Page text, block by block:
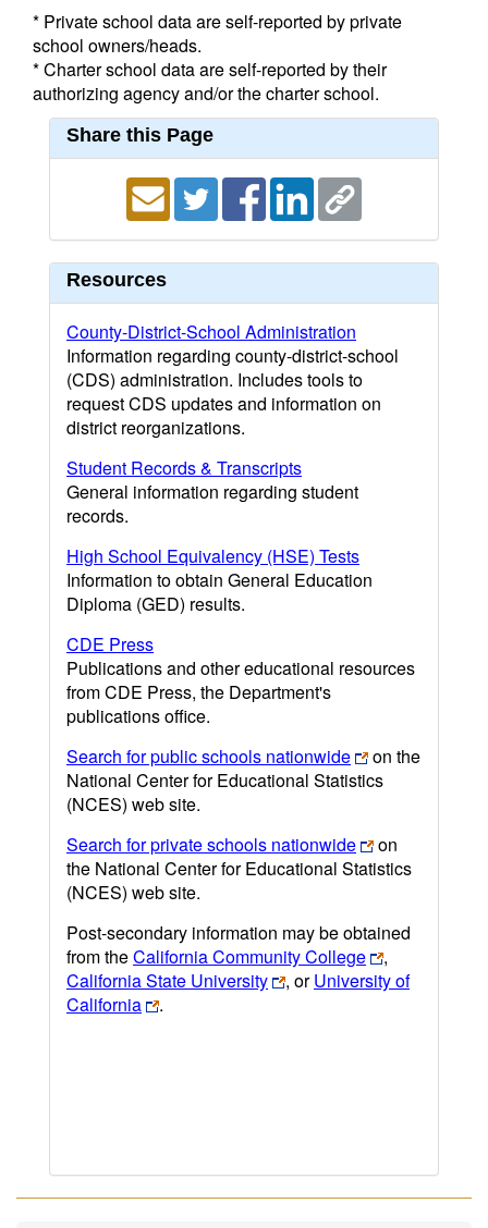
* Private school data are self-reported by private
school owners/heads.
* Charter school data are self-reported by their
authorizing agency and/or the charter school.
Share this Page
Resources
County-District-School Administration
Information regarding county-district-school
(CDS) administration. Includes tools to
request CDS updates and information on
district reorganizations.
Student Records & Transcripts
General information regarding student
records.
High School Equivalency (HSE) Tests
Information to obtain General Education
Diploma (GED) results.
CDE Press
Publications and other educational resources
from CDE Press, the Department's
publications office.
Search for public schools nationwide
on the
National Center for Educational Statistics
(NCES) web site.
Search for private schools nationwide
on
the National Center for Educational Statistics
(NCES) web site.
Post-secondary information may be obtained
from theCalifornia Community College
,
California State University
, orUniversity of
California
.